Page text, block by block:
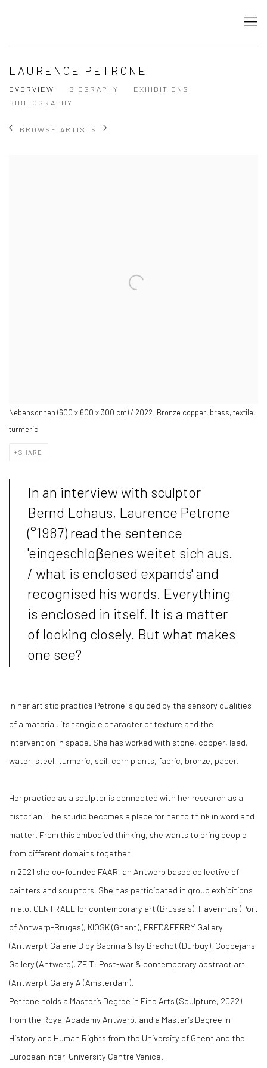
LAURENCE PETRONE
OVERVIEW BIOGRAPHY
EXHIBITIONS
BIBLIOGRAPHY
BROWSE ARTISTS
Nebensonnen (600 x 600 x 300 cm) / 2022. Bronze copper, brass, textile,
turmeric
SHARE
In an interview with sculptor
Bernd Lohaus, Laurence Petrone
(°1987) read the sentence
'eingeschloβenes weitet sich aus.
/ what is enclosed expands' and
recognised his words. Everything
is enclosed in itself. It is a matter
of looking closely. But what makes
one see?
In her artistic practice Petrone is guided by the sensory qualities
of a material; its tangible character or texture and the
intervention in space. She has worked with stone, copper, lead,
water, steel, turmeric, soil, corn plants, fabric, bronze, paper.
Her practice as a sculptor is connected with her research as a
historian. The studio becomes a place for her to think in word and
matter. From this embodied thinking, she wants to bring people
from different domains together.
In 2021 she co-founded FAAR, an Antwerp based collective of
painters and sculptors. She has participated in group exhibitions
in a.o. CENTRALE for contemporary art (Brussels), Havenhuis (Port
of Antwerp-Bruges), KIOSK (Ghent), FRED&FERRY Gallery
(Antwerp), Galerie B by Sabrina & Isy Brachot (Durbuy), Coppejans
Gallery (Antwerp), ZEIT: Post-war & contemporary abstract art
(Antwerp), Galery A (Amsterdam).
Petrone holds a Master’s Degree in Fine Arts (Sculpture, 2022)
from the Royal Academy Antwerp, and a Master’s Degree in
History and Human Rights from the University of Ghent and the
European Inter-University Centre Venice.